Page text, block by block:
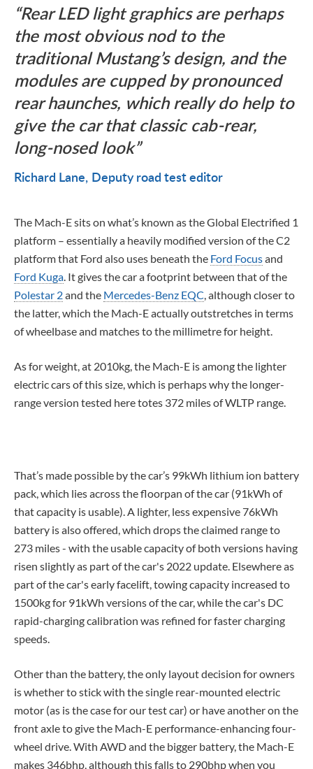
Rear LED light graphics are perhaps
the most obvious nod to the
traditional Mustang’s design, and the
modules are cupped by pronounced
rear haunches, which really do help to
give the car that classic cab-rear,
long-nosed look
Richard Lane Deputy road test editor
The Mach-E sits on what’s known as the Global Electrified 1
platform – essentially a heavily modified version of the C2
platform that Ford also uses beneath the Ford Focusand
Ford Kuga. It gives the car a footprint between that of the
Polestar 2and the Mercedes-Benz EQC, although closer to
the latter, which the Mach-E actually outstretches in terms
of wheelbase and matches to the millimetre for height.
As for weight, at 2010kg, the Mach-E is among the lighter
electric cars of this size, which is perhaps why the longer-
range version tested here totes 372 miles of WLTP range.
That’s made possible by the car’s 99kWh lithium ion battery
pack, which lies across the floorpan of the car (91kWh of
that capacity is usable). A lighter, less expensive 76kWh
battery is also offered, which drops the claimed range to
273 miles - with the usable capacity of both versions having
risen slightly as part of the car's 2022 update. Elsewhere as
part of the car's early facelift, towing capacity increased to
1500kg for 91kWh versions of the car, while the car's DC
rapid-charging calibration was refined for faster charging
speeds.
Other than the battery, the only layout decision for owners
is whether to stick with the single rear-mounted electric
motor (as is the case for our test car) or have another on the
front axle to give the Mach-E performance-enhancing four-
wheel drive. With AWD and the bigger battery, the Mach-E
makes 346bhp, although this falls to 290bhp when you